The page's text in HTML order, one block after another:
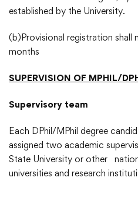
established by the University.
(b)Provisional registration shall
months
SUPERVISION OF MPHIL/
Supervisory team
Each DPhil/MPhil degree
assigned two academic
State University or other
universities and research